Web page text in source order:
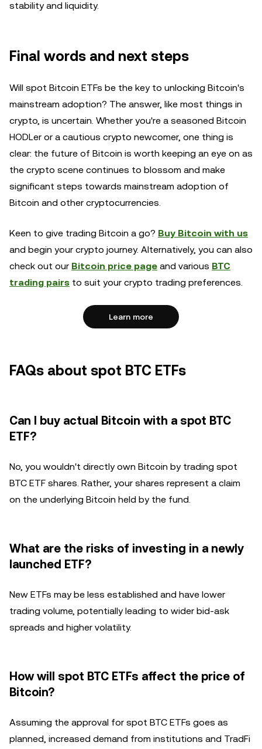
stability and liquidity.
Final words and next steps
Will spot Bitcoin ETFs be the key to unlocking Bitcoin's
mainstream adoption? The answer, like most things in
crypto, is uncertain. Whether you're a seasoned Bitcoin
HODLer or a cautious crypto newcomer, one thing is
clear: the future of Bitcoin is worth keeping an eye on as
the crypto scene continues to blossom and make
significant steps towards mainstream adoption of
Bitcoin and other cryptocurrencies.
Keen to give trading Bitcoin a go? Buy Bitcoin with us
and begin your crypto journey. Alternatively, you can also
check out our Bitcoin price page and various BTC
trading pairs to suit your crypto trading preferences.
Learn more
FAQs about spot BTC ETFs
Can I buy actual Bitcoin with a spot BTC
ETF?
No, you wouldn't directly own Bitcoin by trading spot
BTC ETF shares. Rather, your shares represent a claim
on the underlying Bitcoin held by the fund.
What are the risks of investing in a newly
launched ETF?
New ETFs may be less established and have lower
trading volume, potentially leading to wider bid-ask
spreads and higher volatility.
How will spot BTC ETFs affect the price of
Bitcoin?
Assuming the approval for spot BTC ETFs goes as
planned, increased demand from institutions and TradFi